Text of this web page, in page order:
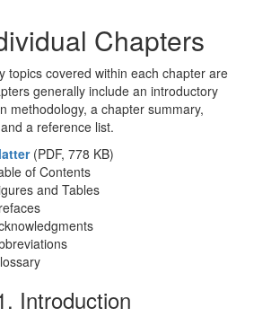
Chapters
topics covered within each chapter are
generally include an introductory
methodology, a chapter summary,
a reference list.
(PDF, 778 KB)
of Contents
and Tables
Introduction